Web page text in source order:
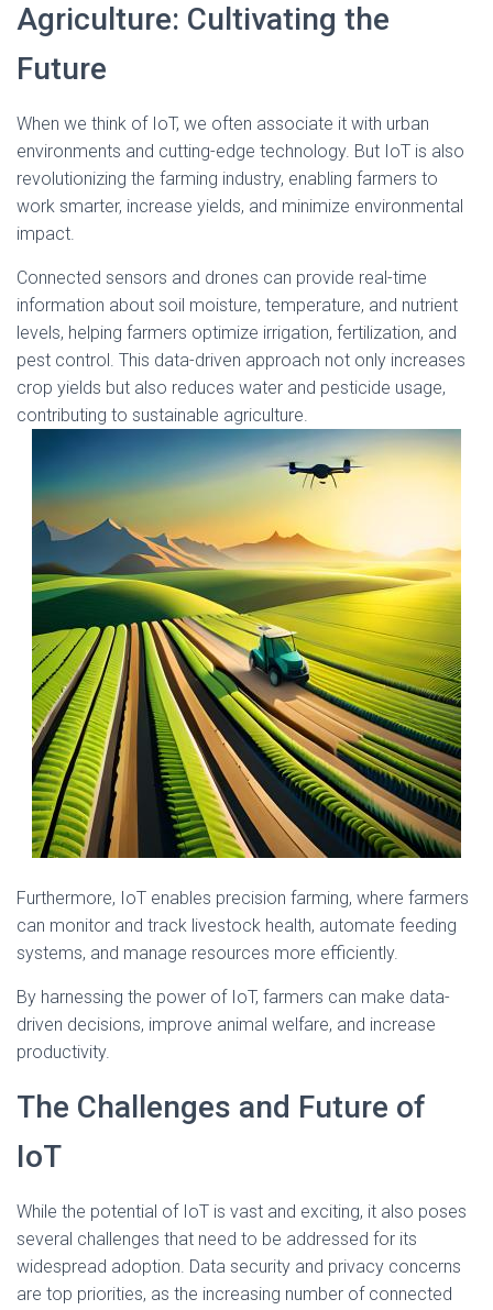
Agriculture: Cultivating the
Future
When we think of IoT, we often associate it with urban
environments and cutting-edge technology. But IoT is also
revolutionizing the farming industry, enabling farmers to
work smarter, increase yields, and minimize environmental
impact.
Connected sensors and drones can provide real-time
information about soil moisture, temperature, and nutrient
levels, helping farmers optimize irrigation, fertilization, and
pest control. This data-driven approach not only increases
crop yields but also reduces water and pesticide usage,
contributing to sustainable agriculture.
Furthermore, IoT enables precision farming, where farmers
can monitor and track livestock health, automate feeding
systems, and manage resources more efficiently.
By harnessing the power of IoT, farmers can make data-
driven decisions, improve animal welfare, and increase
productivity.
The Challenges and Future of
IoT
While the potential of IoT is vast and exciting, it also poses
several challenges that need to be addressed for its
widespread adoption. Data security and privacy concerns
are top priorities, as the increasing number of connected